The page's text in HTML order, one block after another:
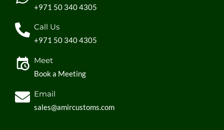
+971 50 340 4305
Call Us
+971 50 340 4305
Meet
Book a Meeting
Email
sales@amircustoms.com